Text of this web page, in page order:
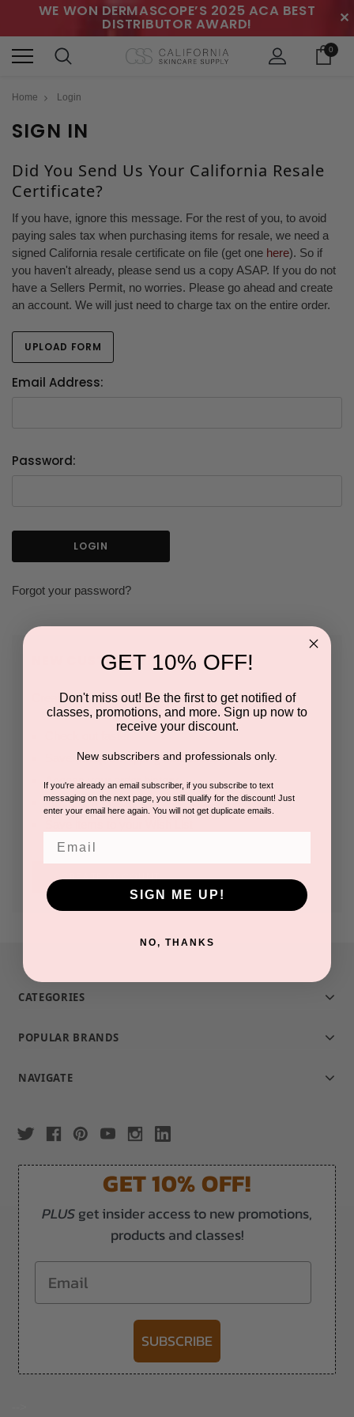
WE WON DERMASCOPE’S 2025 ACA BEST
DISTRIBUTOR AWARD! ✕
0
Home Login
SIGN IN
Did You Send Us Your California Resale
Certificate?
If you have, ignore this message. For the rest of you, to avoid
paying sales tax when purchasing items for resale, we need a
signed California resale certificate on file (get one here). So if
you haven't already, please send us a copy ASAP. If you do not
have a Sellers Permit, no worries. Please go ahead and create
an account. We will just need to charge tax on the entire order.
UPLOAD FORM
Email Address:
Password:
Forgot your password?
NEW CUSTOMER?
Create an account with us and you'll be able to:
Save multiple shipping addresses
Access your order history
Track new orders
CREATE ACCOUNT
CATEGORIES
POPULAR BRANDS
NAVIGATE
GET 10% OFF!
PLUSget insider access to new promotions,
products and classes!
Email
SUBSCRIBE
GET 10% OFF!
Don't miss out! Be the first to get notified of
classes, promotions, and more. Sign up now to
receive your discount.
New subscribers and professionals only.
If you're already an email subscriber, if you subscribe to text
messaging on the next page, you still qualify for the discount! Just
enter your email here again. You will not get duplicate emails.
SIGN ME UP!
NO, THANKS